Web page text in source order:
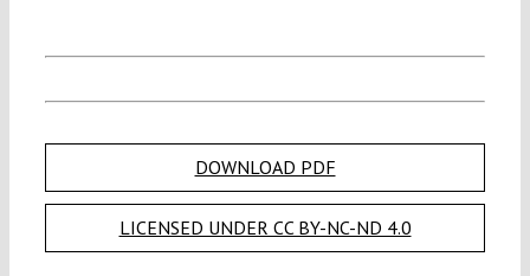
DOWNLOAD PDF
LICENSED UNDER CC BY-NC-ND 4.0